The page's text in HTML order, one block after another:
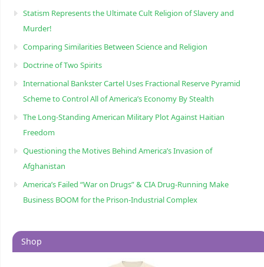
Statism Represents the Ultimate Cult Religion of Slavery and
Murder!
Comparing Similarities Between Science and Religion
Doctrine of Two Spirits
International Bankster Cartel Uses Fractional Reserve Pyramid
Scheme to Control All of America’s Economy By Stealth
The Long-Standing American Military Plot Against Haitian
Freedom
Questioning the Motives Behind America’s Invasion of
Afghanistan
America’s Failed “War on Drugs” & CIA Drug-Running Make
Business BOOM for the Prison-Industrial Complex
Shop